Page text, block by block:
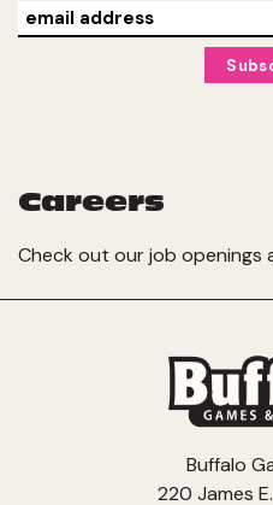
Careers
Check out our job openings
Buffalo
220 James